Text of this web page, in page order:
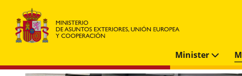
Minister